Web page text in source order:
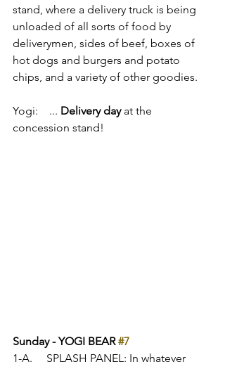
stand, where a delivery truck is being
unloaded of all sorts of food by
deliverymen, sides of beef, boxes of
hot dogs and burgers and potato
chips, and a variety of other goodies.
Yogi:    ... Delivery day at the
concession stand!
Sunday - YOGI BEAR #7
1-A.     SPLASH PANEL: In whatever